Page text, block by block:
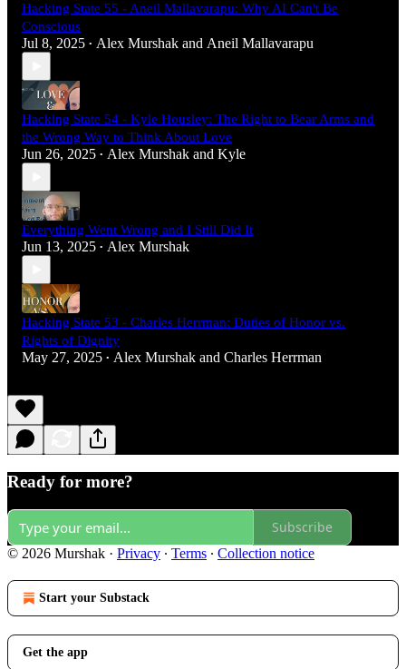
Hacking State 55 - Aneil Mallavarapu: Why AI Can't Be
Conscious
Jul 8, 2025 • Alex Murshak and Aneil Mallavarapu
Hacking State 54 - Kyle Housley: The Right to Bear Arms and
the Wrong Way to Think About Love
Jun 26, 2025 • Alex Murshak and Kyle
Everything Went Wrong and I Still Did It
Jun 13, 2025 • Alex Murshak
Hacking State 53 - Charles Herrman: Duties of Honor vs.
Rights of Dignity
May 27, 2025 • Alex Murshak and Charles Herrman
Ready for more?
Subscribe
© 2026 Murshak · Privacy ∙ Terms ∙ Collection notice
Start your Substack
Get the app